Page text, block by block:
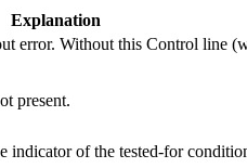
Explanation
error. Without this Control line
present.
indicator of the tested-for